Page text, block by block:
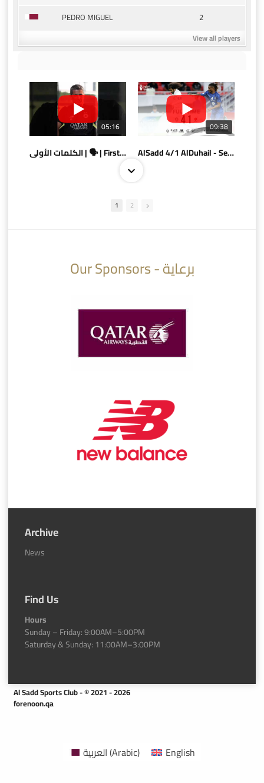
PEDRO MIGUEL
2
View all players
05:16
الكلمات الأولى | 🗣 | First words
09:38
AlSadd 4/1 AlDuhail - Semi-finals Amir Cup 2026 #السد/ الدحيل
AlSadd 6/4 Alshamal - Quarter-finals Amir Cup 2026 #السد/ الشمال
1 2
Our Sponsors - برعاية
Archive
News
Find Us
Hours
Sunday – Friday: 9:00AM–5:00PM
Saturday & Sunday: 11:00AM–3:00PM
Al Sadd Sports Club - © 2021 - 2026
forenoon.qa
العربية(Arabic) English